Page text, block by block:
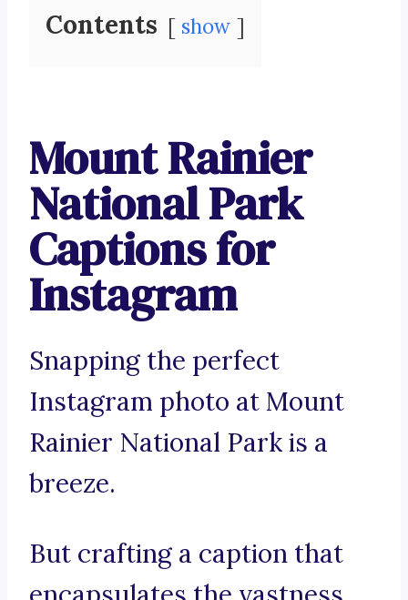
Contents show
Mount Rainier
National Park
Captions for
Instagram
Snapping the perfect
Instagram photo at Mount
Rainier National Park is a
breeze.
But crafting a caption that